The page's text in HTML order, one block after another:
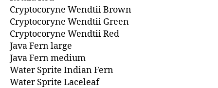
Cryptocoryne Wendtii Brown
Cryptocoryne Wendtii Green
Cryptocoryne Wendtii Red
Java Fern large
Java Fern medium
Water Sprite Indian Fern
Water Sprite Laceleaf